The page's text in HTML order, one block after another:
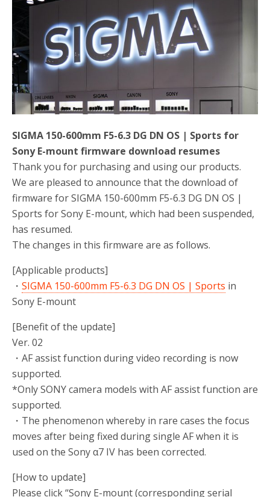
SIGMA 150-600mm F5-6.3 DG DN OS | Sports for
Sony E-mount firmware download resumes
Thank you for purchasing and using our products.
We are pleased to announce that the download of
firmware for SIGMA 150-600mm F5-6.3 DG DN OS |
Sports for Sony E-mount, which had been suspended,
has resumed.
The changes in this firmware are as follows.
[Applicable products]
・ SIGMA 150-600mm F5-6.3 DG DN OS | Sports in
Sony E-mount
[Benefit of the update]
Ver. 02
・AF assist function during video recording is now
supported.
*Only SONY camera models with AF assist function are
supported.
・The phenomenon whereby in rare cases the focus
moves after being fixed during single AF when it is
used on the Sony α7 IV has been corrected.
[How to update]
Please click “Sony E-mount (corresponding serial